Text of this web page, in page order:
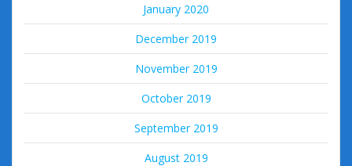
January 2020
December 2019
November 2019
October 2019
September 2019
August 2019